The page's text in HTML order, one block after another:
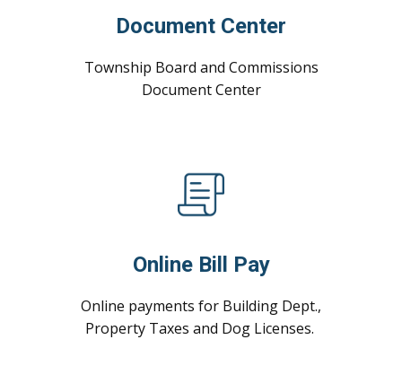
Document Center
Township Board and Commissions
Document ​Center
Online Bill Pay
Online payments for Building Dept.,
Property Taxes and Dog Licenses.